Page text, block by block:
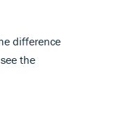
difference
the